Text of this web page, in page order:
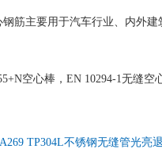
钢筋主要用于汽车行业、内外
空心棒，EN 10294-1无缝
TP304L不锈钢无缝管光亮